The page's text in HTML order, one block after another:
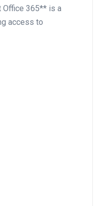
365** is a
access to